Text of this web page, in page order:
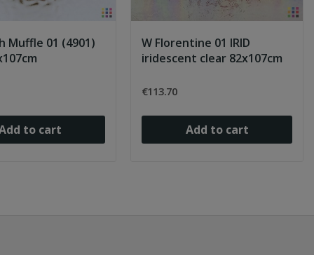
Muffle 01 (4901)
to cart
W Florentine 01 IRID
iridescent clear 82x107cm
€113.70
Add to cart